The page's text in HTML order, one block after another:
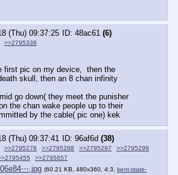
(Thu) 09:37:25 48ac61 (6)
>>2795338
first pic on my device,  then the
skull, then an 8 chan infinity
go down( they meet the punisher
the chan wake people up to their
by the cable( pic one) kek
(Thu) 09:37:41 96af6d (38)
>>2795278 >>2795288 >>2795297
>>2795299
>>2795857
(60.21 KB, 480x360, 4:3, kent-state-